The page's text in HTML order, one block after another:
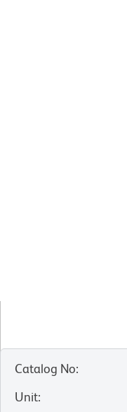
Catalog No:
Unit: